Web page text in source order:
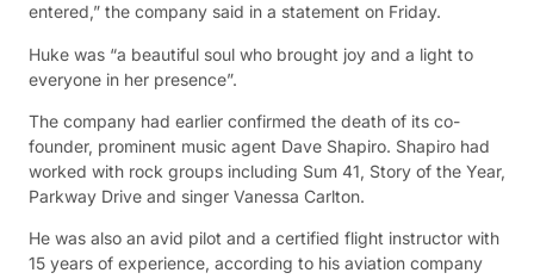
entered,” the company said in a statement on Friday.
Huke was “a beautiful soul who brought joy and a light to
everyone in her presence”.
The company had earlier confirmed the death of its co-
founder, prominent music agent Dave Shapiro. Shapiro had
worked with rock groups including Sum 41, Story of the Year,
Parkway Drive and singer Vanessa Carlton.
He was also an avid pilot and a certified flight instructor with
15 years of experience, according to his aviation company